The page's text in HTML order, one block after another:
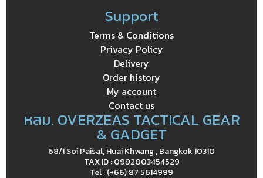
Support
Terms & Conditions
Privacy Policy
Delivery
Order history
My account
Contact us
หสม. OVERZEAS TACTICAL GEAR
& GADGET
68/1 Soi Paisal, Huai Khwang , Bangkok 10310
TAX ID : 0992003454529
Tel : (+66) 87 5614999